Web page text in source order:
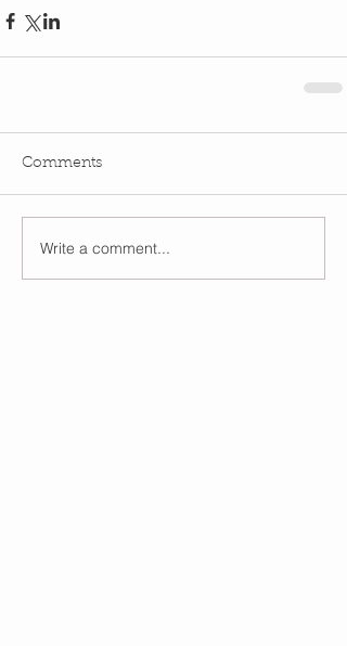
Comments
Write a comment...